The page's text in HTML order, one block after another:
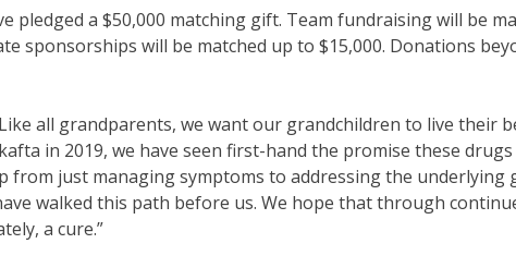
pledged a $50,000 matching gift. Team fundraising will be
sponsorships will be matched up to $15,000. Donations
all grandparents, we want our grandchildren to live their
in 2019, we have seen first-hand the promise these
just managing symptoms to addressing the underlying
walked this path before us. We hope that through
a cure.”